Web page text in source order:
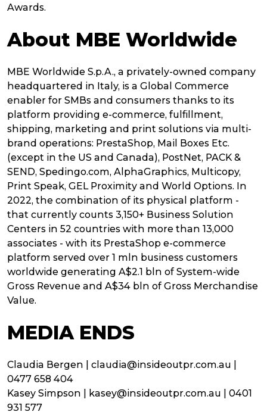
Awards.
About MBE Worldwide
MBE Worldwide S.p.A., a privately-owned company
headquartered in Italy, is a Global Commerce
enabler for SMBs and consumers thanks to its
platform providing e-commerce, fulfillment,
shipping, marketing and print solutions via multi-
brand operations: PrestaShop, Mail Boxes Etc.
(except in the US and Canada), PostNet, PACK &
SEND, Spedingo.com, AlphaGraphics, Multicopy,
Print Speak, GEL Proximity and World Options. In
2022, the combination of its physical platform -
that currently counts 3,150+ Business Solution
Centers in 52 countries with more than 13,000
associates - with its PrestaShop e-commerce
platform served over 1 mln business customers
worldwide generating A$2.1 bln of System-wide
Gross Revenue and A$34 bln of Gross Merchandise
Value.
MEDIA ENDS
Claudia Bergen | claudia@insideoutpr.com.au |
0477 658 404
Kasey Simpson | kasey@insideoutpr.com.au | 0401
931 577